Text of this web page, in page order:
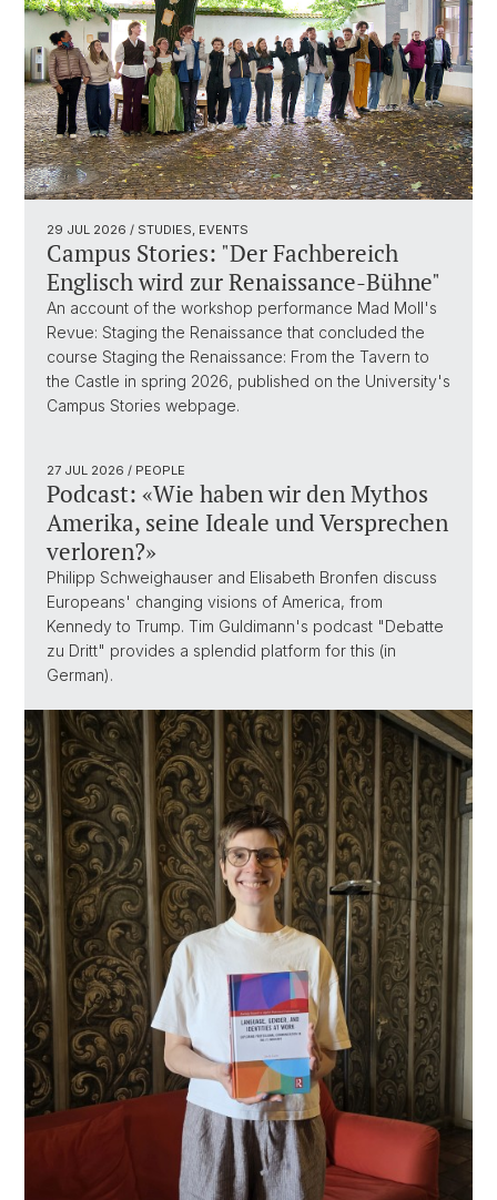
29 JUL 2026 / STUDIES, EVENTS
Campus Stories: "Der Fachbereich
Englisch wird zur Renaissance-Bühne"
An account of the workshop performance Mad Moll's
Revue: Staging the Renaissance that concluded the
course Staging the Renaissance: From the Tavern to
the Castle in spring 2026, published on the University's
Campus Stories webpage.
27 JUL 2026 / PEOPLE
Podcast: «Wie haben wir den Mythos
Amerika, seine Ideale und Versprechen
verloren?»
Philipp Schweighauser and Elisabeth Bronfen discuss
Europeans' changing visions of America, from
Kennedy to Trump. Tim Guldimann's podcast "Debatte
zu Dritt" provides a splendid platform for this (in
German).